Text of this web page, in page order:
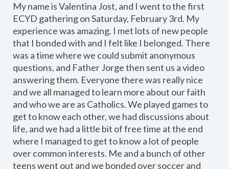
My name is Valentina Jost, and I went to the first
ECYD gathering on Saturday, February 3rd. My
experience was amazing. I met lots of new people
that I bonded with and I felt like I belonged. There
was a time where we could submit anonymous
questions, and Father Jorge then sent us a video
answering them. Everyone there was really nice
and we all managed to learn more about our faith
and who we are as Catholics. We played games to
get to know each other, we had discussions about
life, and we had a little bit of free time at the end
where I managed to get to know a lot of people
over common interests. Me and a bunch of other
teens went out and we bonded over soccer and